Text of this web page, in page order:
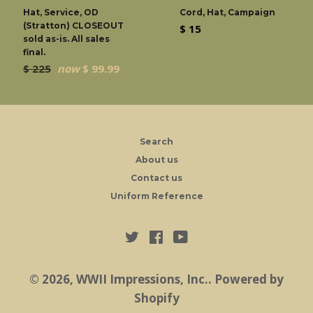
Hat, Service, OD
(Stratton) CLOSEOUT
sold as-is. All sales
final.
Regular
$ 225 now $ 99.99
Cord, Hat, Campaign
Regular
$ 15
Search
About us
Contact us
Uniform Reference
TwitterFacebook
YouTube
© 2026, WWII Impressions, Inc.. Powered by
Shopify